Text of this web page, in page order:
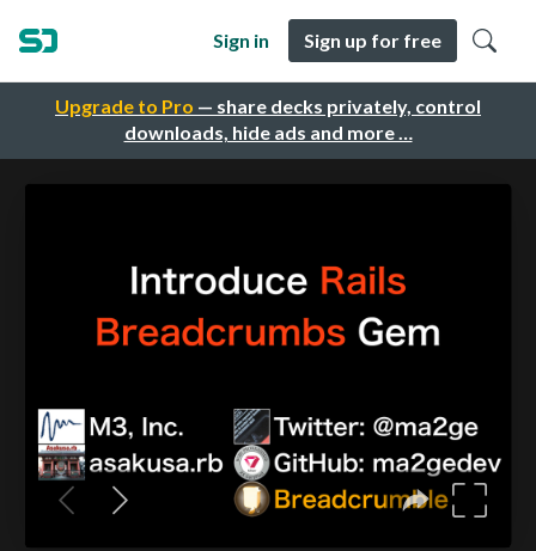
Upgrade to Pro — share decks privately, control
downloads, hide ads and more …
Sign in Sign up for free